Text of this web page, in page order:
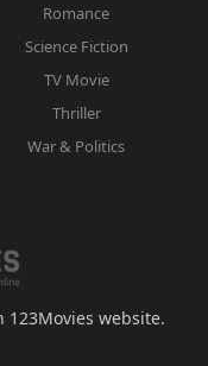
Romance
Science Fiction
TV Movie
Thriller
War & Politics
123Movies website.